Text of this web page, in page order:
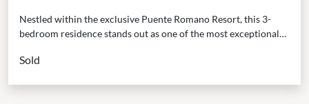
Nestled within the exclusive Puente Romano Resort, this 3-
bedroom residence stands out as one of the most exceptional
Sold